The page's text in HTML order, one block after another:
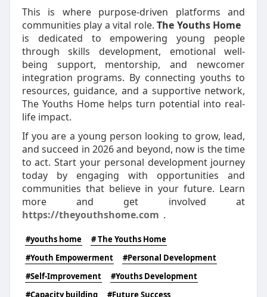
This is where purpose-driven platforms and
communities play a vital role.The Youths Home
is dedicated to empowering young people
through skills development, emotional well-
being support, mentorship, and newcomer
integration programs. By connecting youths to
resources, guidance, and a supportive network,
The Youths Home helps turn potential into real-
life impact.
If you are a young person looking to grow, lead,
and succeed in 2026 and beyond, now is the time
to act. Start your personal development journey
today by engaging with opportunities and
communities that believe in your future. Learn
more and get involved at
https://theyouthshome.com .
#youths home
# The Youths Home
#Youth Empowerment
#Personal Development
#Self-Improvement
#Youths Development
#Capacity building
#Future Success